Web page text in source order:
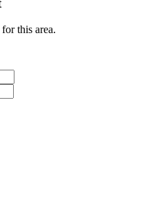
this area.